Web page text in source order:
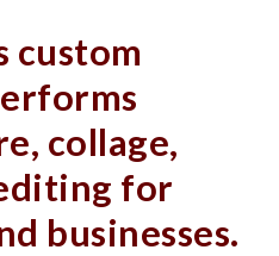
custom
collage,
for
businesses.